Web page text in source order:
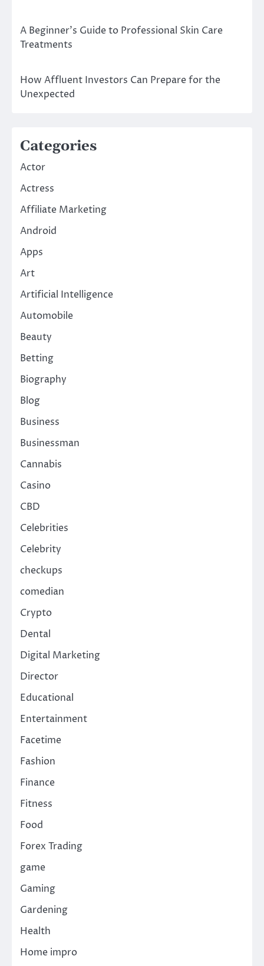
A Beginner’s Guide to Professional Skin Care
Treatments
How Affluent Investors Can Prepare for the
Unexpected
Categories
Actor
Actress
Affiliate Marketing
Android
Apps
Art
Artificial Intelligence
Automobile
Beauty
Betting
Biography
Blog
Business
Businessman
Cannabis
Casino
CBD
Celebrities
Celebrity
checkups
comedian
Crypto
Dental
Digital Marketing
Director
Educational
Entertainment
Facetime
Fashion
Finance
Fitness
Food
Forex Trading
game
Gaming
Gardening
Health
Home impro